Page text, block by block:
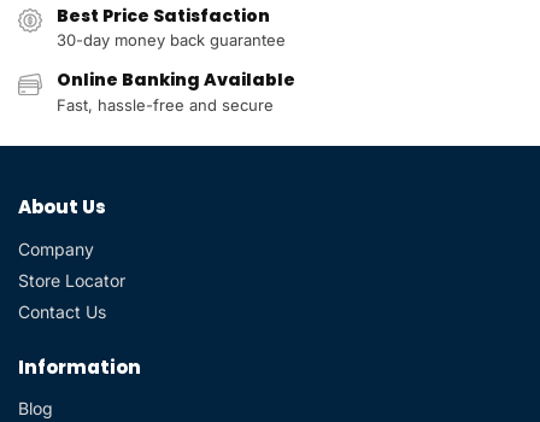
Best Price Satisfaction
30-day money back guarantee
Online Banking Available
Fast, hassle-free and secure
About Us
Company
Store Locator
Contact Us
Information
Blog